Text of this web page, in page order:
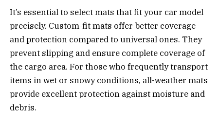
It’s essential to select mats that fit your car model
precisely. Custom-fit mats offer better coverage
and protection compared to universal ones. They
prevent slipping and ensure complete coverage of
the cargo area. For those who frequently transport
items in wet or snowy conditions, all-weather mats
provide excellent protection against moisture and
debris.